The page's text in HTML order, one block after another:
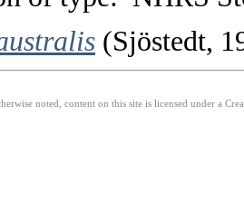
(Sjöstedt,
noted, content on this site is licensed under a